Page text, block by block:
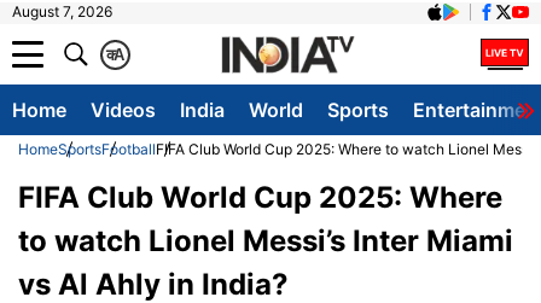
August 7, 2026
A
क
Home Videos India World Sports
HomeSportsFootballFIFA Club World Cup 2025: Where to watch Lionel
FIFA Club World Cup 2025: Where
to watch Lionel Messi’s Inter Miami
vs Al Ahly in India?